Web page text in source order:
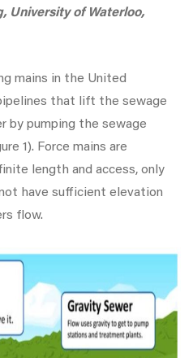
University of Waterloo,
mains in the United
that lift the sewage
by pumping the sewage
1). Force mains are
length and access, only
have sufficient elevation
flow.